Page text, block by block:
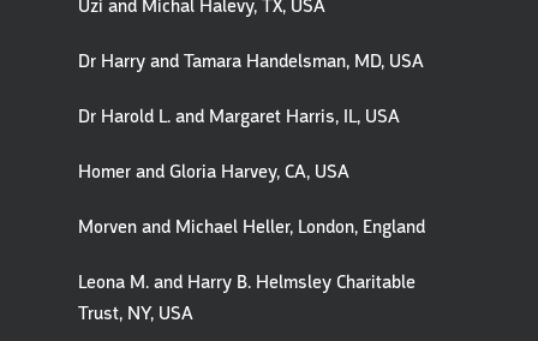
Uzi and Michal Halevy, TX, USA
Dr Harry and Tamara Handelsman, MD, USA
Dr Harold L. and Margaret Harris, IL, USA
Homer and Gloria Harvey, CA, USA
Morven and Michael Heller, London, England
Leona M. and Harry B. Helmsley Charitable
Trust, NY, USA